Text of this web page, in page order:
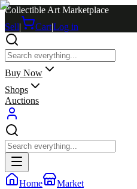
Collectible Art Marketplace
Sell| Cart|Log in
Buy Now
Shops
Auctions
Home Market